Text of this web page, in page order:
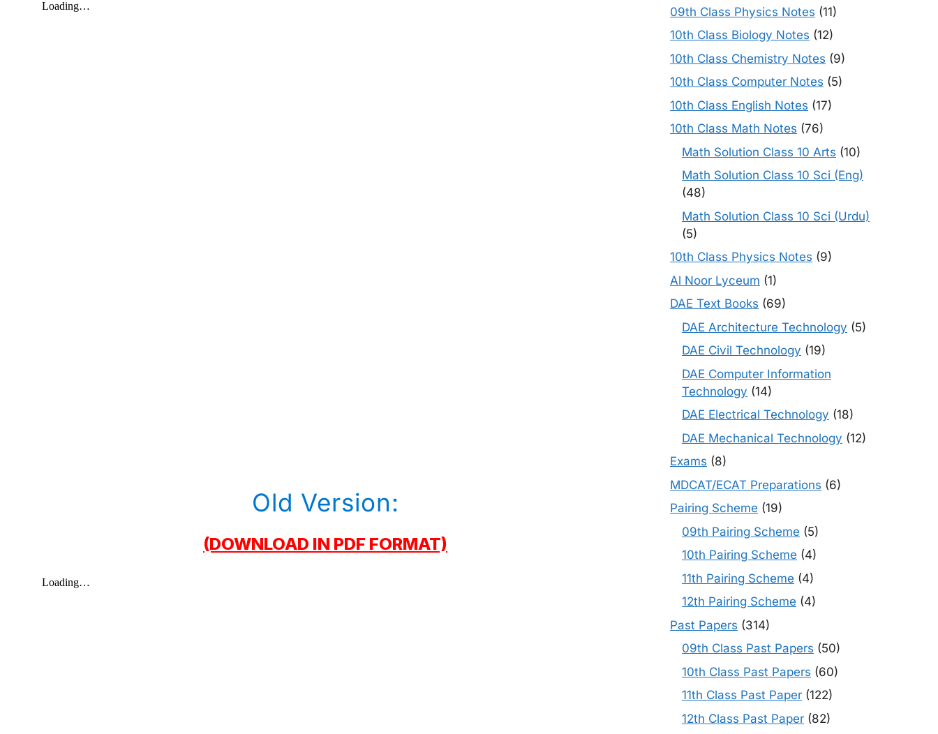
Old Version:
(DOWNLOAD IN PDF FORMAT)
09th Class Physics Notes (11)
10th Class Biology Notes (12)
10th Class Chemistry Notes (9)
10th Class Computer Notes (5)
10th Class English Notes (17)
10th Class Math Notes (76)
Math Solution Class 10 Arts (10)
Math Solution Class 10 Sci (Eng)
(48)
Math Solution Class 10 Sci (Urdu)
(5)
10th Class Physics Notes (9)
Al Noor Lyceum (1)
DAE Text Books (69)
DAE Architecture Technology (5)
DAE Civil Technology (19)
DAE Computer Information
Technology (14)
DAE Electrical Technology (18)
DAE Mechanical Technology (12)
Exams (8)
MDCAT/ECAT Preparations (6)
Pairing Scheme (19)
09th Pairing Scheme (5)
10th Pairing Scheme (4)
11th Pairing Scheme (4)
12th Pairing Scheme (4)
Past Papers (314)
09th Class Past Papers (50)
10th Class Past Papers (60)
11th Class Past Paper (122)
12th Class Past Paper (82)